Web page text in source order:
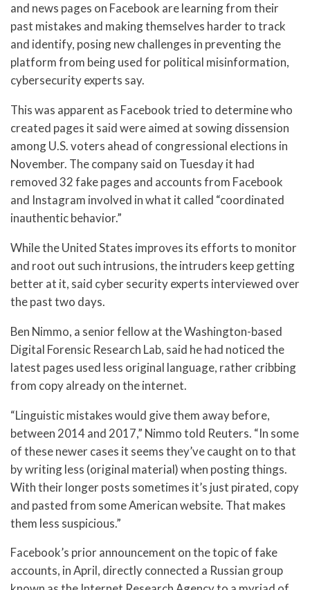
and news pages on Facebook are learning from their
past mistakes and making themselves harder to track
and identify, posing new challenges in preventing the
platform from being used for political misinformation,
cybersecurity experts say.
This was apparent as Facebook tried to determine who
created pages it said were aimed at sowing dissension
among U.S. voters ahead of congressional elections in
November. The company said on Tuesday it had
removed 32 fake pages and accounts from Facebook
and Instagram involved in what it called “coordinated
inauthentic behavior.”
While the United States improves its efforts to monitor
and root out such intrusions, the intruders keep getting
better at it, said cyber security experts interviewed over
the past two days.
Ben Nimmo, a senior fellow at the Washington-based
Digital Forensic Research Lab, said he had noticed the
latest pages used less original language, rather cribbing
from copy already on the internet.
“Linguistic mistakes would give them away before,
between 2014 and 2017,” Nimmo told Reuters. “In some
of these newer cases it seems they’ve caught on to that
by writing less (original material) when posting things.
With their longer posts sometimes it’s just pirated, copy
and pasted from some American website. That makes
them less suspicious.”
Facebook’s prior announcement on the topic of fake
accounts, in April, directly connected a Russian group